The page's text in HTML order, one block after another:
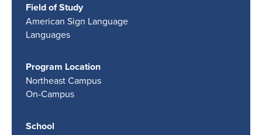
Field of Study
American Sign Language
Languages
Program Location
Northeast Campus
On-Campus
School